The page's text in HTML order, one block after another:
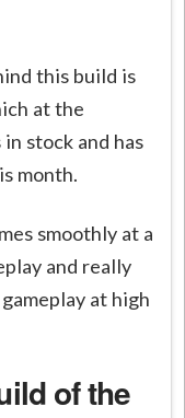
this build is
at the
stock and has
month.
smoothly at a
and really
at high
of the